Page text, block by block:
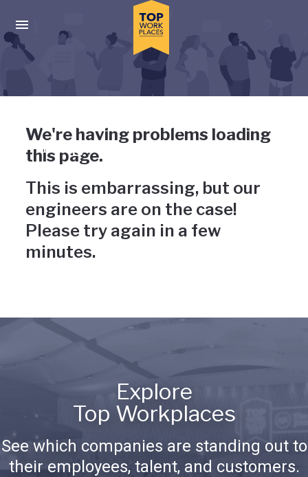
Press enter to activate the dialog and use the tab key to
Uh-oh, something has gone
wrong
We're having problems loading
this page.
This is embarrassing, but our
engineers are on the case!
Please try again in a few
minutes.
Explore
Top Workplaces
See which companies are standing out to
their employees, talent, and customers.